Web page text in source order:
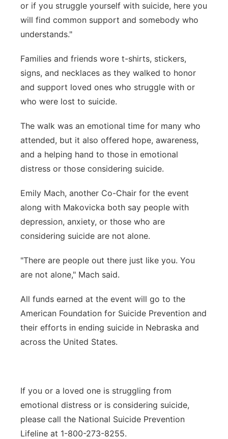
or if you struggle yourself with suicide, here you
will find common support and somebody who
understands."
Families and friends wore t-shirts, stickers,
signs, and necklaces as they walked to honor
and support loved ones who struggle with or
who were lost to suicide.
The walk was an emotional time for many who
attended, but it also offered hope, awareness,
and a helping hand to those in emotional
distress or those considering suicide.
Emily Mach, another Co-Chair for the event
along with Makovicka both say people with
depression, anxiety, or those who are
considering suicide are not alone.
"There are people out there just like you. You
are not alone," Mach said.
All funds earned at the event will go to the
American Foundation for Suicide Prevention and
their efforts in ending suicide in Nebraska and
across the United States.
If you or a loved one is struggling from
emotional distress or is considering suicide,
please call the National Suicide Prevention
Lifeline at 1-800-273-8255.